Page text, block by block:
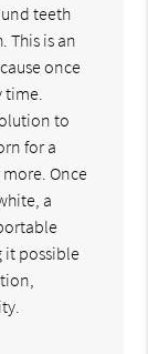
teeth
This is an
once
time.
to
for a
Once
a
it possible